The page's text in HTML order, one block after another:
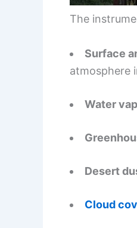
The
Surface
atmosphere
Water
Desert
Cloud